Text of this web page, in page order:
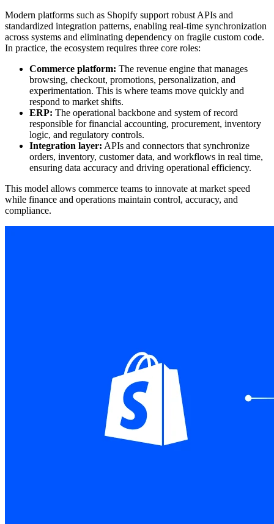
Modern platforms such as Shopify support robust APIs and
standardized integration patterns, enabling real-time synchronization
across systems and eliminating dependency on fragile custom code.
In practice, the ecosystem requires three core roles:
Commerce platform: The revenue engine that manages
browsing, checkout, promotions, personalization, and
experimentation. This is where teams move quickly and
respond to market shifts.
ERP: The operational backbone and system of record
responsible for financial accounting, procurement, inventory
logic, and regulatory controls.
Integration layer: APIs and connectors that synchronize
orders, inventory, customer data, and workflows in real time,
ensuring data accuracy and driving operational efficiency.
This model allows commerce teams to innovate at market speed
while finance and operations maintain control, accuracy, and
compliance.